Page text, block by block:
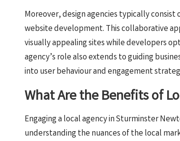
Moreover, design agencies typically
website development. This collaborative
visually appealing sites while developers
agency’s role also extends to guiding
into user behaviour and engagement
What Are the Benefits of
Engaging a local agency in Sturminster
understanding the nuances of the local